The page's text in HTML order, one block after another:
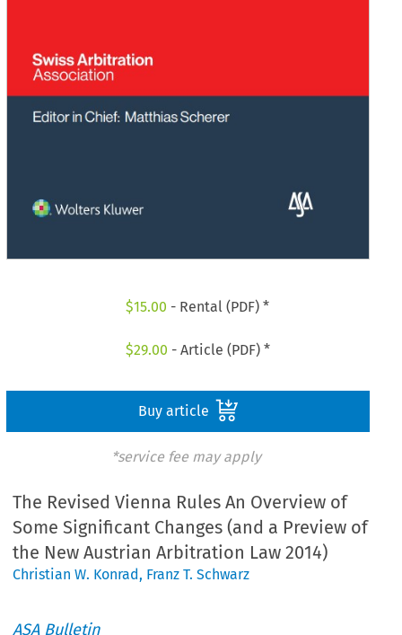
$15.00 - Rental (PDF) *
$29.00 - Article (PDF) *
Buy article
*service fee may apply
The Revised Vienna Rules An Overview of
Some Significant Changes (and a Preview of
the New Austrian Arbitration Law 2014)
Christian W. Konrad, Franz T. Schwarz
ASA Bulletin